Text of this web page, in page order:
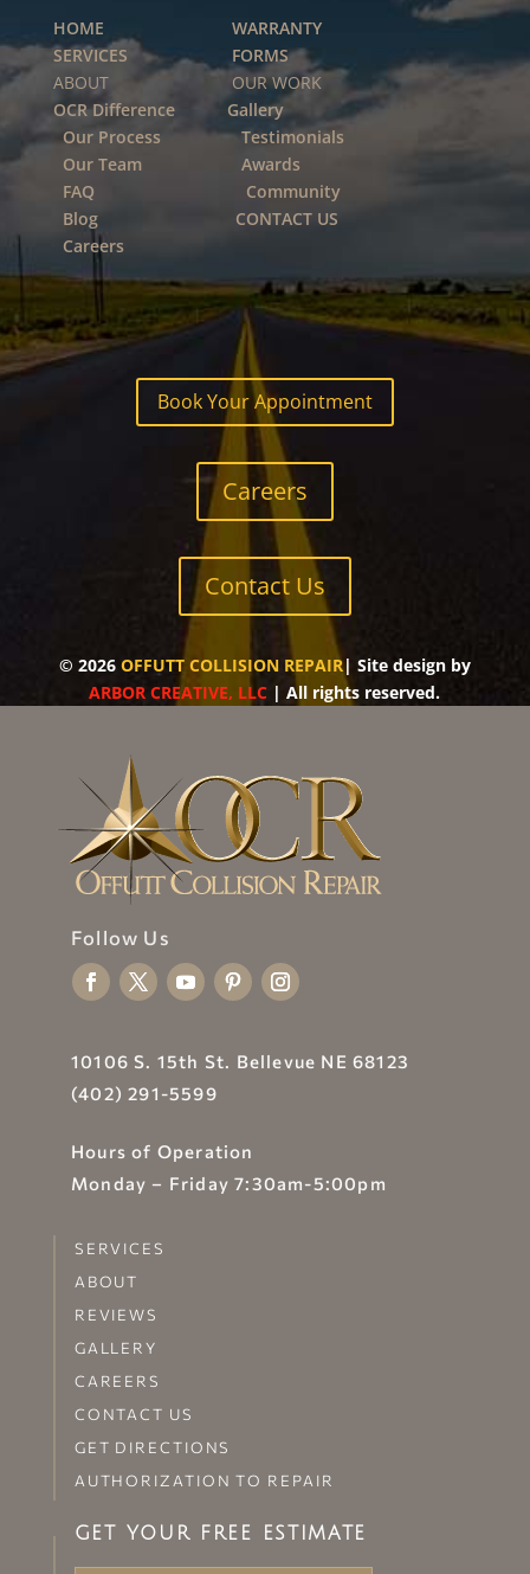
HOME
WARRANTY
SERVICES
FORMS
ABOUT OUR WORK
OCR Difference
Gallery
Our Process
Testimonials
Our Team
Awards
FAQ
Community
Blog
CONTACT US
Careers
Book Your Appointment
Careers
Contact Us
© 2026 OFFUTT COLLISION REPAIR| Site design by
ARBOR CREATIVE, LLC | All rights reserved.
Follow Us
10106 S. 15th St. Bellevue NE 68123
(402) 291-5599
Hours of Operation
Monday – Friday 7:30am-5:00pm
SERVICES
ABOUT
REVIEWS
GALLERY
CAREERS
CONTACT US
GET DIRECTIONS
AUTHORIZATION TO REPAIR
GET YOUR FREE ESTIMATE